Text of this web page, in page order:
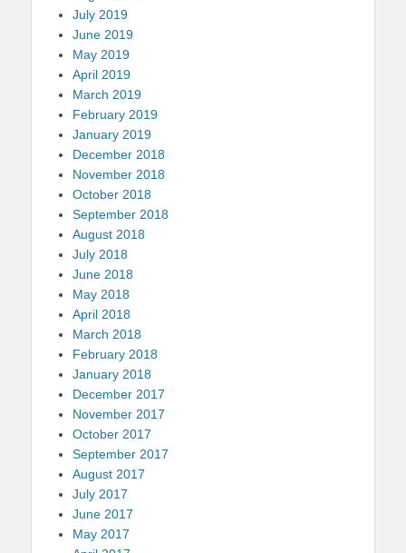
July 2019
June 2019
May 2019
April 2019
March 2019
February 2019
January 2019
December 2018
November 2018
October 2018
September 2018
August 2018
July 2018
June 2018
May 2018
April 2018
March 2018
February 2018
January 2018
December 2017
November 2017
October 2017
September 2017
August 2017
July 2017
June 2017
May 2017